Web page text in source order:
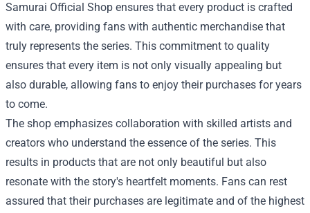
Samurai Official Shop ensures that every product is crafted
with care, providing fans with authentic merchandise that
truly represents the series. This commitment to quality
ensures that every item is not only visually appealing but
also durable, allowing fans to enjoy their purchases for years
to come.
The shop emphasizes collaboration with skilled artists and
creators who understand the essence of the series. This
results in products that are not only beautiful but also
resonate with the story's heartfelt moments. Fans can rest
assured that their purchases are legitimate and of the highest